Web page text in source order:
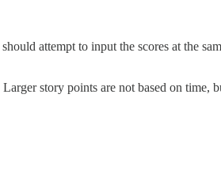
attempt to input the scores at the
story points are not based on